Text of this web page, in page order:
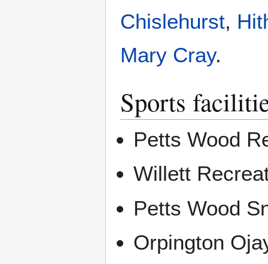
Chislehurst,
Mary Cray.
Sports
Petts Wood
Willett
Petts Wood
Orpington